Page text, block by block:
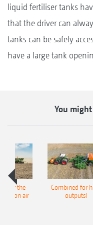
liquid fertiliser tanks
that the driver can
tanks can be safely
have a large tank
You
for the
air
Combined for
outputs!